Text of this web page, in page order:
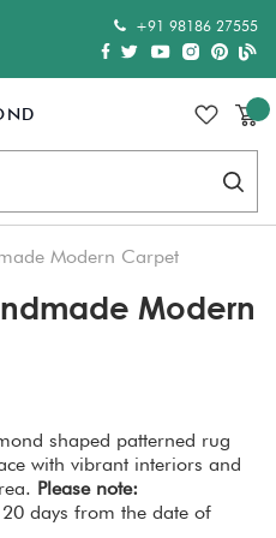
+91 98186 27555
Modern Carpet
Modern
shaped patterned rug
with vibrant interiors and
Please note:
days from the date of